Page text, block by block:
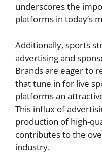
underscores the
platforms in today’s
Additionally, sports
advertising and
Brands are eager to
that tune in for live
platforms an
This influx of
production of high-
contributes to the
industry.